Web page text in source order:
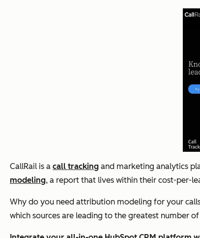
CallRail is a call tracking and marketing analytics
modeling, a report that lives within their cost-per-
Why do you need attribution modeling for your
which sources are leading to the greatest number